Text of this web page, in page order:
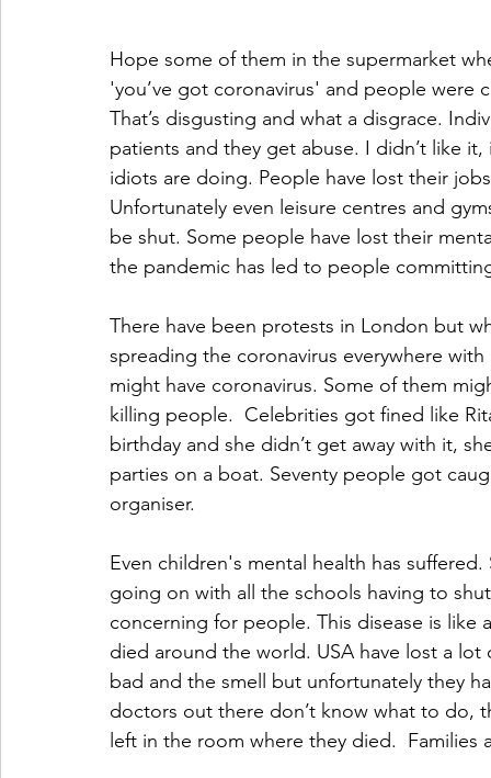
Hope some of them in the supermarket
'you’ve got coronavirus' and people were
That’s disgusting and what a disgrace.
patients and they get abuse. I didn’t like
idiots are doing. People have lost their
Unfortunately even leisure centres and
be shut. Some people have lost their
the pandemic has led to people
There have been protests in London but
spreading the coronavirus everywhere
might have coronavirus. Some of them
killing people.  Celebrities got fined like
birthday and she didn’t get away with it,
parties on a boat. Seventy people got
organiser.
Even children's mental health has
going on with all the schools having to
concerning for people. This disease is like
died around the world. USA have lost a
bad and the smell but unfortunately they
doctors out there don’t know what to do,
left in the room where they died.  Families